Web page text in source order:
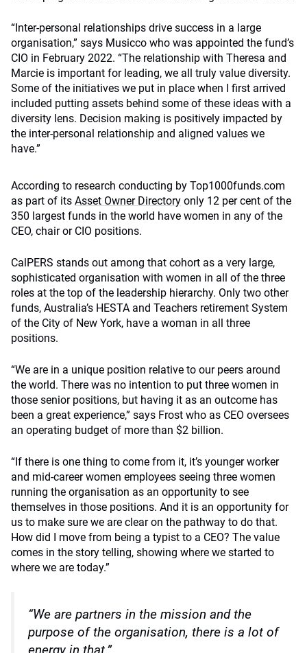
“Inter-personal relationships drive success in a large
organisation,” says Musicco who was appointed the fund’s
CIO in February 2022. “The relationship with Theresa and
Marcie is important for leading, we all truly value diversity.
Some of the initiatives we put in place when I first arrived
included putting assets behind some of these ideas with a
diversity lens. Decision making is positively impacted by
the inter-personal relationship and aligned values we
have.”
According to research conducting by Top1000funds.com
as part of its Asset Owner Directory only 12 per cent of the
350 largest funds in the world have women in any of the
CEO, chair or CIO positions.
CalPERS stands out among that cohort as a very large,
sophisticated organisation with women in all of the three
roles at the top of the leadership hierarchy. Only two other
funds, Australia’s HESTA and Teachers retirement System
of the City of New York, have a woman in all three
positions.
“We are in a unique position relative to our peers around
the world. There was no intention to put three women in
those senior positions, but having it as an outcome has
been a great experience,” says Frost who as CEO oversees
an operating budget of more than $2 billion.
“If there is one thing to come from it, it’s younger worker
and mid-career women employees seeing three women
running the organisation as an opportunity to see
themselves in those positions. And it is an opportunity for
us to make sure we are clear on the pathway to do that.
How did I move from being a typist to a CEO? The value
comes in the story telling, showing where we started to
where we are today.”
“We are partners in the mission and the
purpose of the organisation, there is a lot of